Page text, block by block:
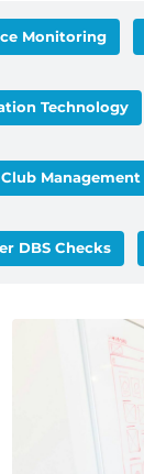
Monitoring
Technology
Management
DBS Checks